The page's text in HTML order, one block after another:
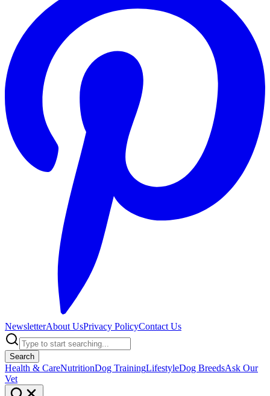
NewsletterAbout UsPrivacy PolicyContact Us
Search
Health & CareNutritionDog TrainingLifestyleDog BreedsAsk Our
Vet